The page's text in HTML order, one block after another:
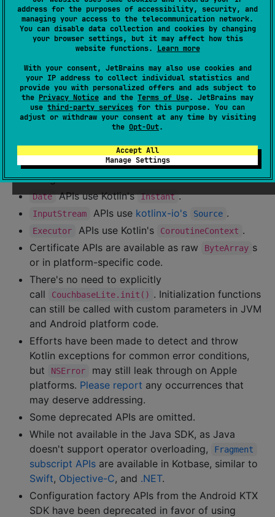
address for the purposes of accessibility, security, and
managing your access to the telecommunication network.
You can disable data collection and cookies by changing
your browser settings, but it may affect how this
website functions. Learn more
With your consent, JetBrains may also use cookies and
your IP address to collect individual statistics and
provide you with personalized offers and ads subject to
the Privacy Notice and the Terms of Use. JetBrains may
use third-party services for this purpose. You can
adjust or withdraw your consent at any time by visiting
the Opt-Out.
Accept All
Manage Settings
Differences from Java SDK
Kotbase's API aligns with the Couchbase Lite
Android KTXSDKs. Migrating existing Kotlin code can
be as straightforward as changing the import package
from com.couchbase.lite to kotbase , with some
exceptions:
Java callback functional interfaces are
implemented as Kotlin function types.
File , URL , and URI APIs are represented as
strings.
Date APIs use Kotlin's Instant .
InputStream APIs use kotlinx-io's Source .
Executor APIs use Kotlin's CoroutineContext .
Certificate APIs are available as raw
ByteArray s
or in platform-specific code.
There's no need to explicitly
call
CouchbaseLite.init() . Initialization functions
can still be called with custom parameters in JVM
and Android platform code.
Efforts have been made to detect and throw
Kotlin exceptions for common error conditions,
but
NSError
may still leak through on Apple
platforms. Please report any occurrences that
may deserve addressing.
Some deprecated APIs are omitted.
While not available in the Java SDK, as Java
doesn't support operator overloading,
Fragment
subscript APIs are available in Kotbase, similar to
Swift, Objective-C, and .NET.
Configuration factory APIs from the Android KTX
SDK have been deprecated in favor of using